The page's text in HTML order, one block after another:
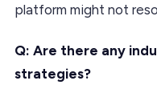
platform might not
Q: Are there any
strategies?